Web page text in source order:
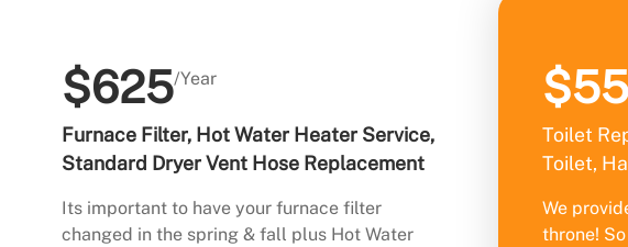
$625/Year
Furnace Filter, Hot Water Heater Service,
Standard Dryer Vent Hose Replacement
Its important to have your furnace filter
changed in the spring & fall plus Hot Water
Toilet
Toilet,
We
throne!